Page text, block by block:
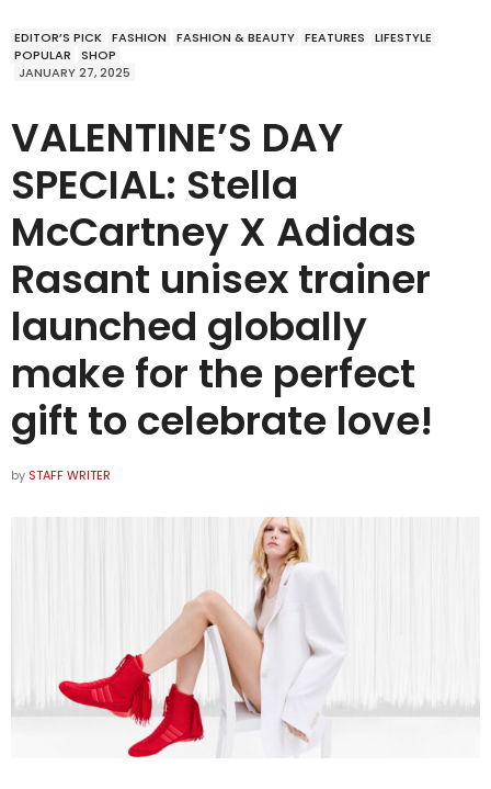
EDITOR’S PICK FASHION FASHION & BEAUTY FEATURES
LIFESTYLE
POPULAR
SHOP
JANUARY 27, 2025
VALENTINE’S DAY
SPECIAL: Stella
McCartney X Adidas
Rasant unisex trainer
launched globally
make for the perfect
gift to celebrate love!
by STAFF WRITER